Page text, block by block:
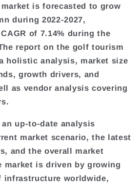
is forecasted to grow
during 2022-2027,
of 7.14% during the
report on the golf tourism
holistic analysis, market size
growth drivers, and
as vendor analysis covering
up-to-date analysis
market scenario, the latest
and the overall market
market is driven by growing
infrastructure worldwide,